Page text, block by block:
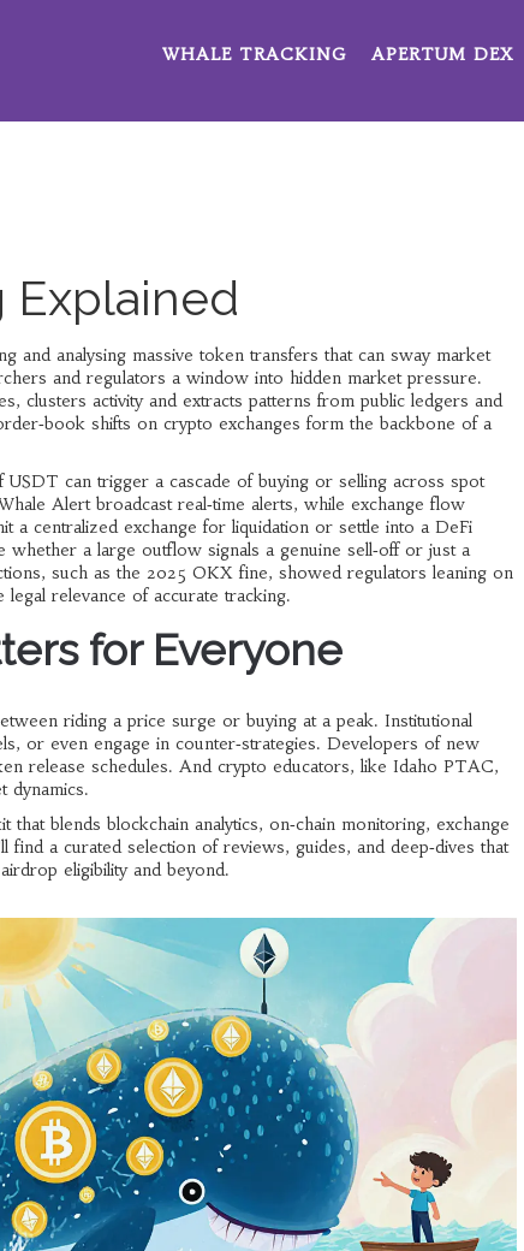
WHALE TRACKING APERTUM DEX
Explained
and analysing massive token transfers that can sway market
and regulators a window into hidden market pressure.
clusters activity and extracts patterns from public ledgers and
shifts on crypto exchanges form the backbone of a
can trigger a cascade of buying or selling across spot
Alert broadcast real‑time alerts, while exchange flow
centralized exchange for liquidation or settle into a DeFi
a large outflow signals a genuine sell‑off or just a
such as the 2025 OKX fine, showed regulators leaning on
relevance of accurate tracking.
for Everyone
riding a price surge or buying at a peak. Institutional
or even engage in counter‑strategies. Developers of new
release schedules. And crypto educators, like Idaho PTAC,
dynamics.
that blends blockchain analytics, on‑chain monitoring, exchange
a curated selection of reviews, guides, and deep‑dives that
eligibility and beyond.